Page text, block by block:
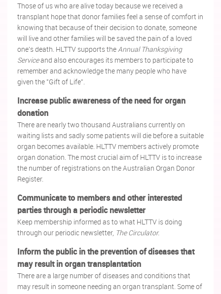
Those of us who are alive today because we received a
transplant hope that donor families feel a sense of comfort in
knowing that because of their decision to donate, someone
will live and other families will be saved the pain of a loved
one's death. HLTTV supports the Annual Thanksgiving
Serviceand also encourages its members to participate to
remember and acknowledge the many people who have
given the "Gift of Life".
Increase public awareness of the need for organ
donation
There are nearly two thousand Australians currently on
waiting lists and sadly some patients will die before a suitable
organ becomes available. HLTTV members actively promote
organ donation. The most crucial aim of HLTTV is to increase
the number of registrations on the Australian Organ Donor
Register.
Communicate to members and other interested
parties through a periodic newsletter
Keep membership informed as to what HLTTV is doing
through our periodic newsletter, The Circulator.
Inform the public in the prevention of diseases that
may result in organ transplantation
There are a large number of diseases and conditions that
may result in someone needing an organ transplant. Some of